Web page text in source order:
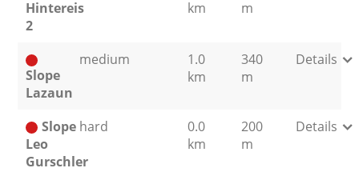
Hintereis
2
km m
Slope
Lazaun
medium
1.0
km
340
m
Details
Slope
Leo
Gurschler
hard
0.0
km
200
m
Details